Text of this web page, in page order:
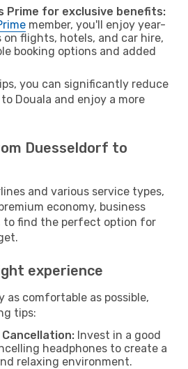
Prime for exclusive benefits:
member, you'll enjoy year-
flights, hotels, and car hire,
booking options and added
you can significantly reduce
Douala and enjoy a more
Duesseldorf to
and various service types,
economy, business
to find the perfect option for
experience
as comfortable as possible,
tips:
Invest in a good
headphones to create a
relaxing environment.